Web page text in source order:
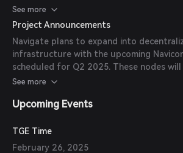
in data contributors, increasing from
2024 to 180,000 by February 2025,
adoption.
See more
Project Announcements
Navigate plans to expand into
infrastructure with the upcoming
scheduled for Q2 2025. These nodes will
secure data contributions and enable
See more
Upcoming Events
TGE Time
February 26, 2025